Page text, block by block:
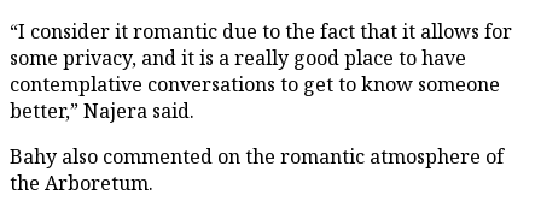
“I consider it romantic due to the fact that it allows for
some privacy, and it is a really good place to have
contemplative conversations to get to know someone
better,” Najera said.
Bahy also commented on the romantic atmosphere of
the Arboretum.